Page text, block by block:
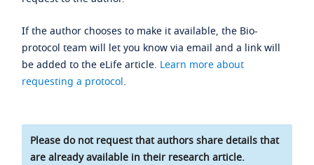
If the author chooses to make it available, the Bio-
protocol team will let you know via email and a link will
be added to the eLife article. Learn more about
requesting a protocol.
Please do not request that authors share details that
are already available in their research article.